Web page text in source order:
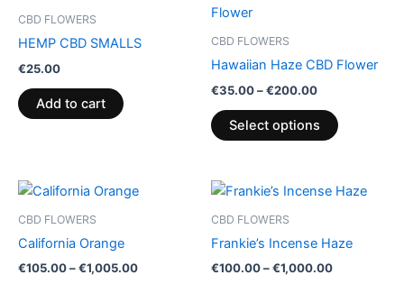
CBD FLOWERS
HEMP CBD SMALLS
€25.00
Add to cart
CBD FLOWERS
Hawaiian Haze CBD Flower
€35.00–€200.00
Select options
options
chosen
product
CBD FLOWERS
California Orange
€105.00–€1,005.00
Price
CBD FLOWERS
Frankie’s Incense Haze
€100.00–€1,000.00
Price
€1,000.00
This